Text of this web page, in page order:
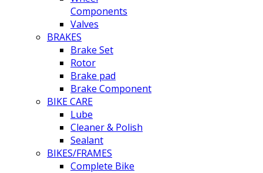
Components
Valves
BRAKES
Brake Set
Rotor
Brake pad
Brake Component
BIKE CARE
Lube
Cleaner & Polish
Sealant
BIKES/FRAMES
Complete Bike